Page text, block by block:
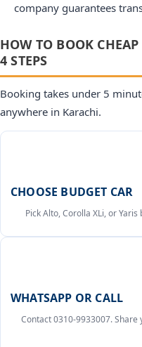
company guarantees
HOW TO BOOK
4 STEPS
Booking takes under 5
anywhere in Karachi.
CHOOSE BUDGET CAR
Pick Alto, Corolla XLi, or
WHATSAPP OR CALL
Contact 0310-9933007.